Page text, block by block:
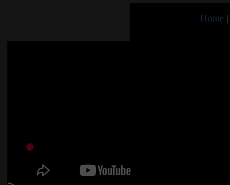
Home |